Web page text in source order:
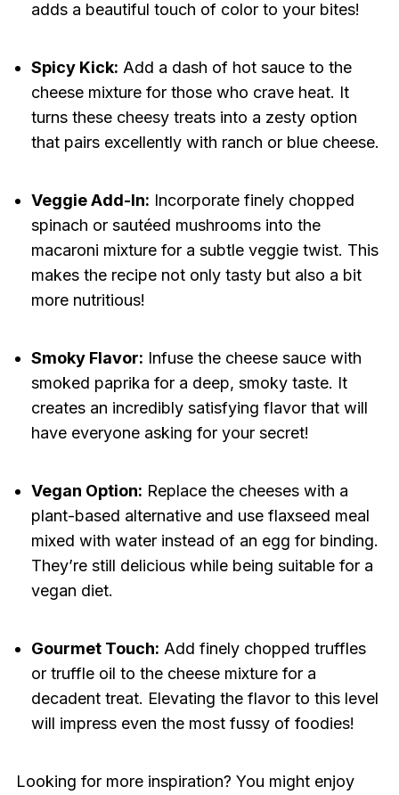
adds a beautiful touch of color to your bites!
Spicy Kick: Add a dash of hot sauce to the
cheese mixture for those who crave heat. It
turns these cheesy treats into a zesty option
that pairs excellently with ranch or blue cheese.
Veggie Add-In: Incorporate finely chopped
spinach or sautéed mushrooms into the
macaroni mixture for a subtle veggie twist. This
makes the recipe not only tasty but also a bit
more nutritious!
Smoky Flavor: Infuse the cheese sauce with
smoked paprika for a deep, smoky taste. It
creates an incredibly satisfying flavor that will
have everyone asking for your secret!
Vegan Option: Replace the cheeses with a
plant-based alternative and use flaxseed meal
mixed with water instead of an egg for binding.
They’re still delicious while being suitable for a
vegan diet.
Gourmet Touch: Add finely chopped truffles
or truffle oil to the cheese mixture for a
decadent treat. Elevating the flavor to this level
will impress even the most fussy of foodies!
Looking for more inspiration? You might enjoy